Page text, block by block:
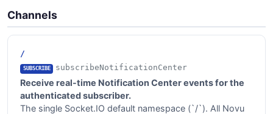
Channels
/
SUBSCRIBE subscribeNotificationCenter
Receive real-time Notification Center events for the
authenticated subscriber.
The single Socket.IO default namespace (`/`). All Novu